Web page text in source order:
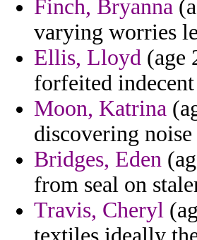
Finch, Bryanna
varying worries
Ellis, Lloyd (age
forfeited
Moon, Katrina
discovering
Bridges, Eden
from seal on
Travis, Cheryl